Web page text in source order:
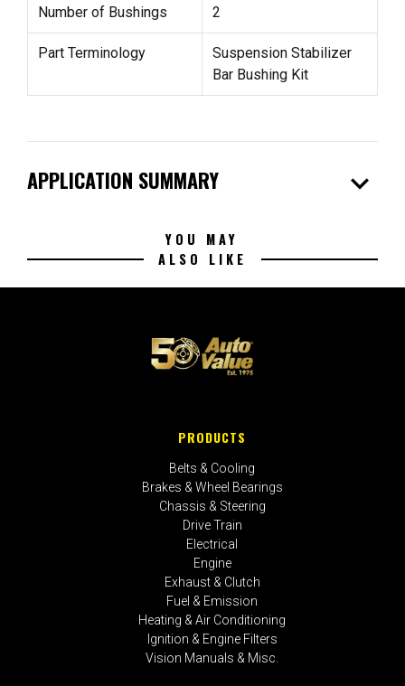
Number of Bushings 2
Part Terminology
Suspension Stabilizer
Bar Bushing Kit
APPLICATION SUMMARY expand_more
YOU MAY
ALSO LIKE
PRODUCTS
Belts & Cooling
Brakes & Wheel Bearings
Chassis & Steering
Drive Train
Electrical
Engine
Exhaust & Clutch
Fuel & Emission
Heating & Air Conditioning
Ignition & Engine Filters
Vision Manuals & Misc.